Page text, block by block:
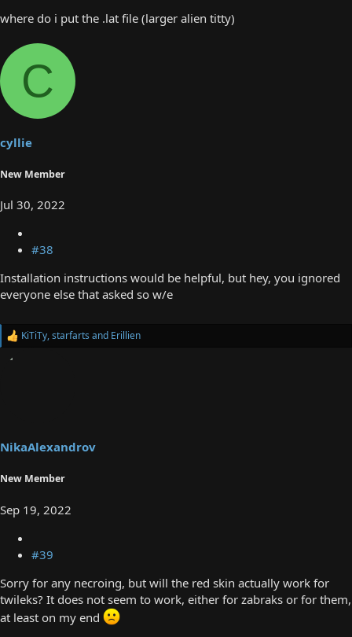
where do i put the .lat file (larger alien titty)
C
cyllie
New Member
Jul 30, 2022
#38
Installation instructions would be helpful, but hey, you ignored
everyone else that asked so w/e
R
s
:
KiTiTy,starfarts and Erillien
NikaAlexandrov
New Member
Sep 19, 2022
#39
Sorry for any necroing, but will the red skin actually work for
twileks? It does not seem to work, either for zabraks or for them,
at least on my end